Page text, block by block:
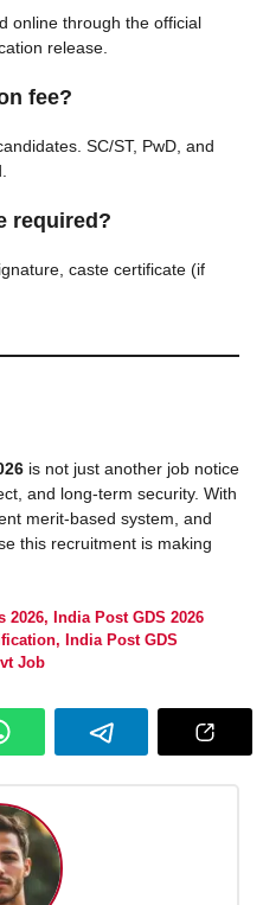
online through the official
release.
fee?
SC/ST, PwD, and
required?
caste certificate (if
is not just another job notice
and long-term security. With
merit-based system, and
this recruitment is making
2026, India Post GDS 2026
, India Post GDS
Job